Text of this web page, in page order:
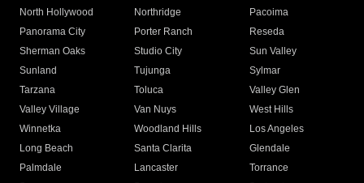
North Hollywood
Northridge
Pacoima
Panorama City
Porter Ranch
Reseda
Sherman Oaks
Studio City
Sun Valley
Sunland
Tujunga
Sylmar
Tarzana
Toluca
Valley Glen
Valley Village
Van Nuys
West Hills
Winnetka
Woodland Hills
Los Angeles
Long Beach
Santa Clarita
Glendale
Palmdale
Lancaster
Torrance